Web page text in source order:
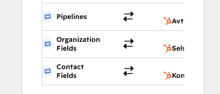
Pipelines
Avtale-
Organization
Fields
Contact
Fields